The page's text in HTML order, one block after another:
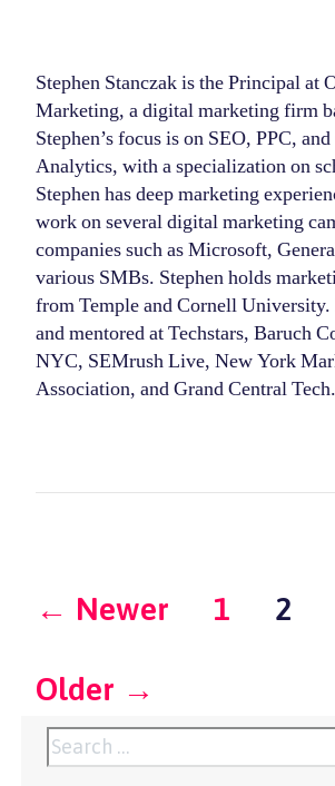
Stephen Stanczak is the Principal at
Marketing, a digital marketing firm
Stephen’s focus is on SEO, PPC,
Analytics, with a specialization on
Stephen has deep marketing
work on several digital marketing
companies such as Microsoft,
various SMBs. Stephen holds
from Temple and Cornell University.
and mentored at Techstars, Baruch
NYC, SEMrush Live, New York
Association, and Grand Central Tech.
Posts
pagination
← Newer 1 2
Older →
Search